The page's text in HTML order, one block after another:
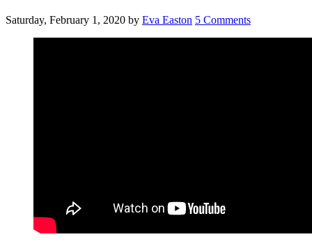
Saturday, February 1, 2020 by Eva Easton 5 Comments